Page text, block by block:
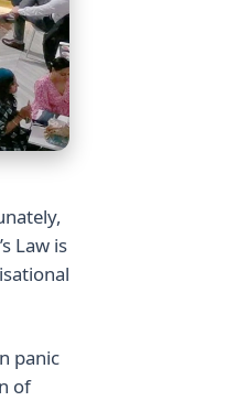
Law is
panic
of